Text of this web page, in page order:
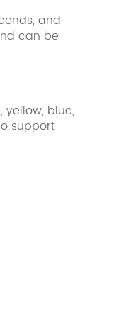
and
can be
blue,
support